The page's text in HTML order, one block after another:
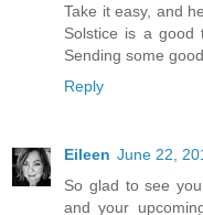
Take it easy, and
Solstice is a good
Sending some
Reply
Eileen June 22,
So glad to see
and your